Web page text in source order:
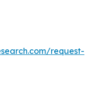
request-